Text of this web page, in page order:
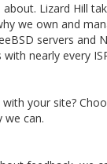
Lizard Hill
we own and
servers
nearly every
your site?
we can.